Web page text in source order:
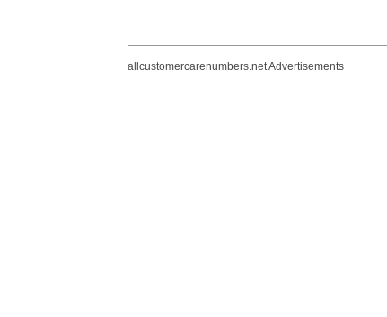
allcustomercarenumbers.net Advertisements